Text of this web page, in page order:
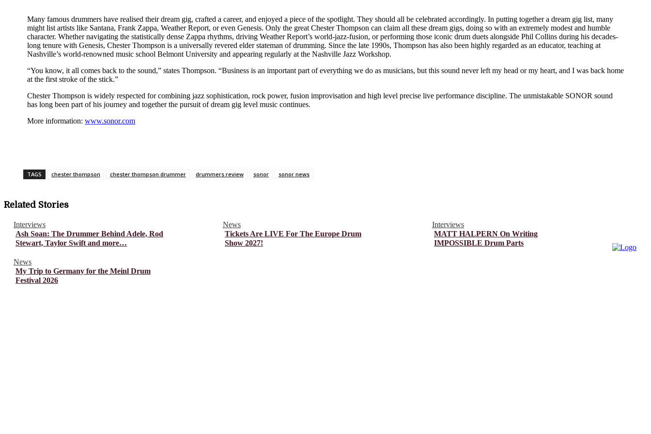
Many famous drummers have realised their dream gig, crafted a career, and enjoyed a piece of the spotlight. They should all be celebrated accordingly. In putting together a dream gig list, many
might list artists like Santana, Frank Zappa, Weather Report, or even Genesis. Only the great Chester Thompson can claim all these dream gigs, doing so with an extremely modest and humble
character. Whether navigating the statistically dense Zappa rhythms, driving Weather Report’s world-jazz-fusion, or performing those iconic drum duets alongside Phil Collins during his decades-
long tenure with Genesis, Chester Thompson is a universally revered elder stateman of drumming. Since the late 1990s, Thompson has also been highly regarded as an educator, teaching at
Nashville’s world-renowned music school Belmont University and appearing regularly at the Nashville Jazz Workshop.
“You know, it all comes back to the sound,” states Thompson. “Business is an important part of everything we do as musicians, but this sound never left my head or my heart, and I was back home
at the first stroke of the stick.”
Chester Thompson is widely respected for combining jazz sophistication, rock power, fusion improvisation and high level precise live performance discipline. The unmistakable SONOR sound
has long been part of his journey and together the pursuit of dream gig level music continues.
More information: www.sonor.com
TAGS chester thompson chester thompson drummer drummers review sonor sonor news
Related Stories
Interviews
Ash Soan: The Drummer Behind Adele, Rod
Stewart, Taylor Swift and more…
News
Tickets Are LIVE For The Europe Drum
Show 2027!
Interviews
MATT HALPERN On Writing
IMPOSSIBLE Drum Parts
News
My Trip to Germany for the Meinl Drum
Festival 2026